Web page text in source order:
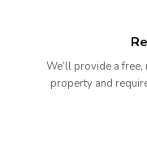
We’ll provide a
property and